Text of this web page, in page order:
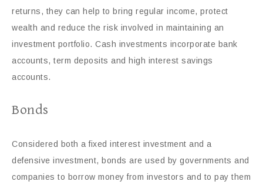
returns, they can help to bring regular income, protect
wealth and reduce the risk involved in maintaining an
investment portfolio. Cash investments incorporate bank
accounts, term deposits and high interest savings
accounts.
Bonds
Considered both a fixed interest investment and a
defensive investment, bonds are used by governments and
companies to borrow money from investors and to pay them